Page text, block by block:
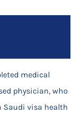
medical
physician, who
Saudi visa health